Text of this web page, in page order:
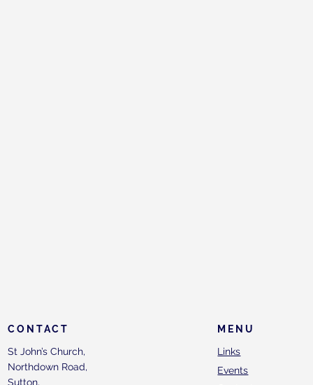
MENU
Links
Events
CONTACT
St John’s Church,
Northdown Road,
Sutton,